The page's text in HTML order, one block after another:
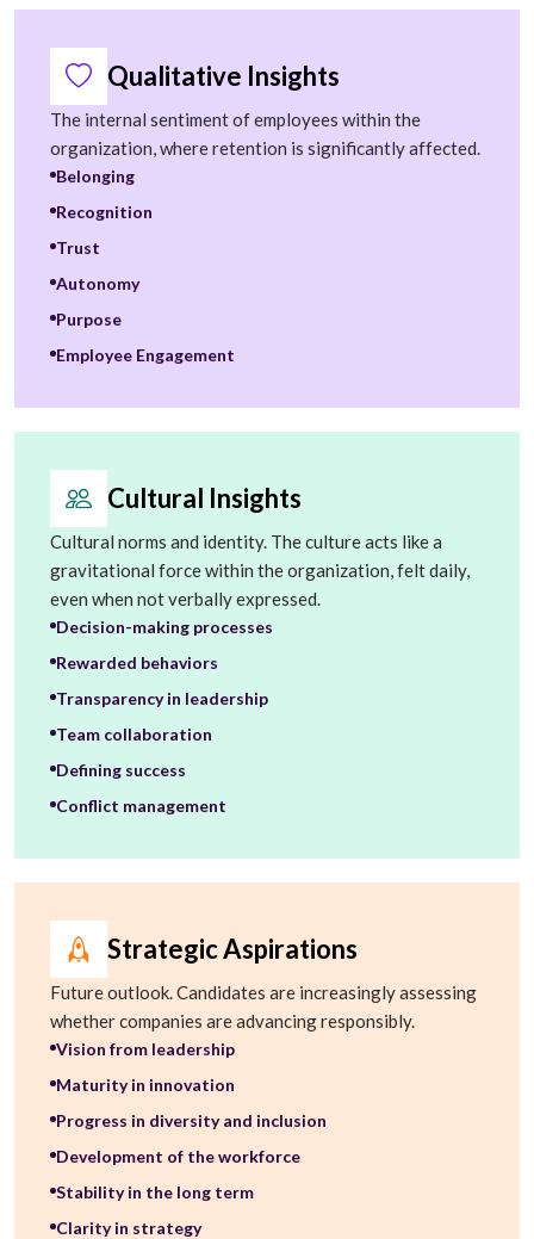
Qualitative Insights
The internal sentiment of employees within the
organization, where retention is significantly affected.
Belonging
Recognition
Trust
Autonomy
Purpose
Employee Engagement
Cultural Insights
Cultural norms and identity. The culture acts like a
gravitational force within the organization, felt daily,
even when not verbally expressed.
Decision-making processes
Rewarded behaviors
Transparency in leadership
Team collaboration
Defining success
Conflict management
Strategic Aspirations
Future outlook. Candidates are increasingly assessing
whether companies are advancing responsibly.
Vision from leadership
Maturity in innovation
Progress in diversity and inclusion
Development of the workforce
Stability in the long term
Clarity in strategy